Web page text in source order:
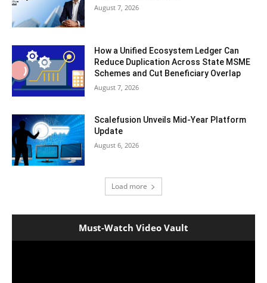
August 7, 2026
How a Unified Ecosystem Ledger Can
Reduce Duplication Across State MSME
Schemes and Cut Beneficiary Overlap
August 7, 2026
Scalefusion Unveils Mid-Year Platform
Update
August 6, 2026
Load more
Must-Watch Video Vault